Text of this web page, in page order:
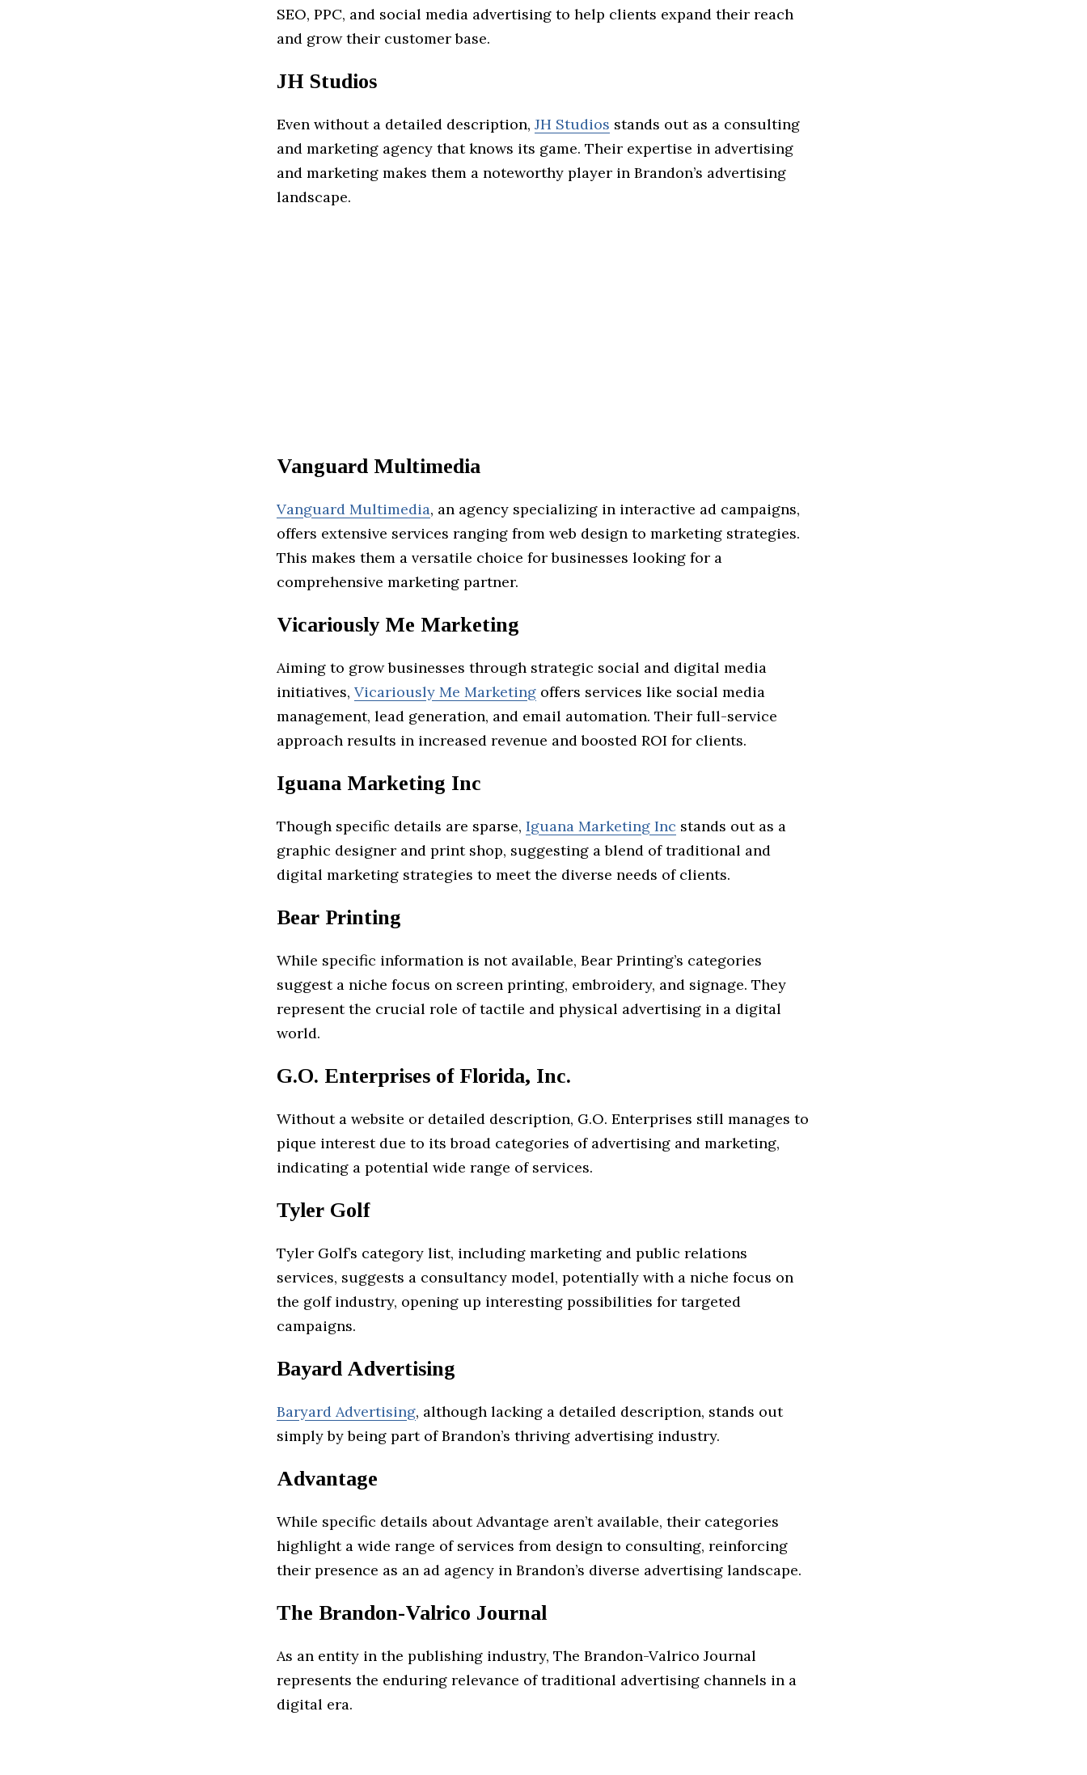
SEO, PPC, and social media advertising to help clients expand their reach
and grow their customer base.
JH Studios
Even without a detailed description, JH Studios stands out as a consulting
and marketing agency that knows its game. Their expertise in advertising
and marketing makes them a noteworthy player in Brandon’s advertising
landscape.
Vanguard Multimedia
Vanguard Multimedia, an agency specializing in interactive ad campaigns,
offers extensive services ranging from web design to marketing strategies.
This makes them a versatile choice for businesses looking for a
comprehensive marketing partner.
Vicariously Me Marketing
Aiming to grow businesses through strategic social and digital media
initiatives, Vicariously Me Marketing offers services like social media
management, lead generation, and email automation. Their full-service
approach results in increased revenue and boosted ROI for clients.
Iguana Marketing Inc
Though specific details are sparse, Iguana Marketing Inc stands out as a
graphic designer and print shop, suggesting a blend of traditional and
digital marketing strategies to meet the diverse needs of clients.
Bear Printing
While specific information is not available, Bear Printing’s categories
suggest a niche focus on screen printing, embroidery, and signage. They
represent the crucial role of tactile and physical advertising in a digital
world.
G.O. Enterprises of Florida, Inc.
Without a website or detailed description, G.O. Enterprises still manages to
pique interest due to its broad categories of advertising and marketing,
indicating a potential wide range of services.
Tyler Golf
Tyler Golf’s category list, including marketing and public relations
services, suggests a consultancy model, potentially with a niche focus on
the golf industry, opening up interesting possibilities for targeted
campaigns.
Bayard Advertising
Baryard Advertising, although lacking a detailed description, stands out
simply by being part of Brandon’s thriving advertising industry.
Advantage
While specific details about Advantage aren’t available, their categories
highlight a wide range of services from design to consulting, reinforcing
their presence as an ad agency in Brandon’s diverse advertising landscape.
The Brandon-Valrico Journal
As an entity in the publishing industry, The Brandon-Valrico Journal
represents the enduring relevance of traditional advertising channels in a
digital era.